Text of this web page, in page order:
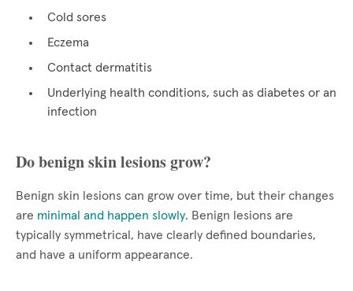
Cold sores
Eczema
Contact dermatitis
Underlying health conditions, such as diabetes or an
infection
Do benign skin lesions grow?
Benign skin lesions can grow over time, but their changes
are minimal and happen slowly. Benign lesions are
typically symmetrical, have clearly defined boundaries,
and have a uniform appearance.